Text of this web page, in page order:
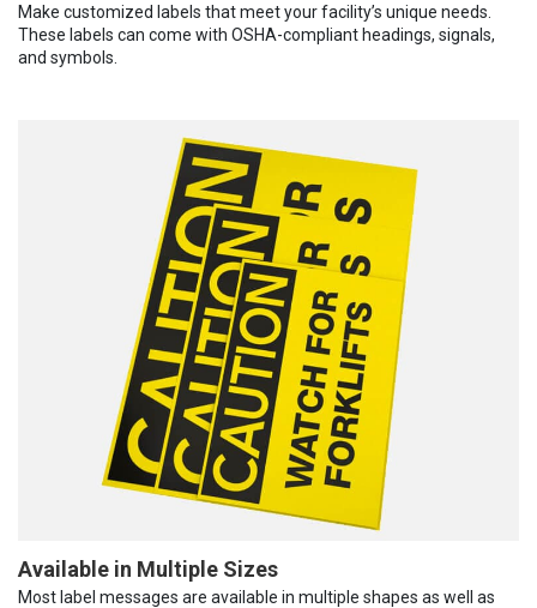
Make customized labels that meet your facility’s unique needs.
These labels can come with OSHA-compliant headings, signals,
and symbols.
Available in Multiple Sizes
Most label messages are available in multiple shapes as well as